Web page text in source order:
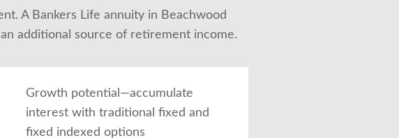
A Bankers Life annuity in Beachwood
additional source of retirement income.
Growth potential—accumulate
interest with traditional fixed and
fixed indexed options